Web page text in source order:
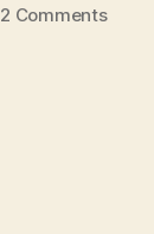
2 Commentson